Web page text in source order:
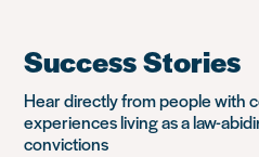
Success Stories
Hear directly from people with
experiences living as a law-
convictions